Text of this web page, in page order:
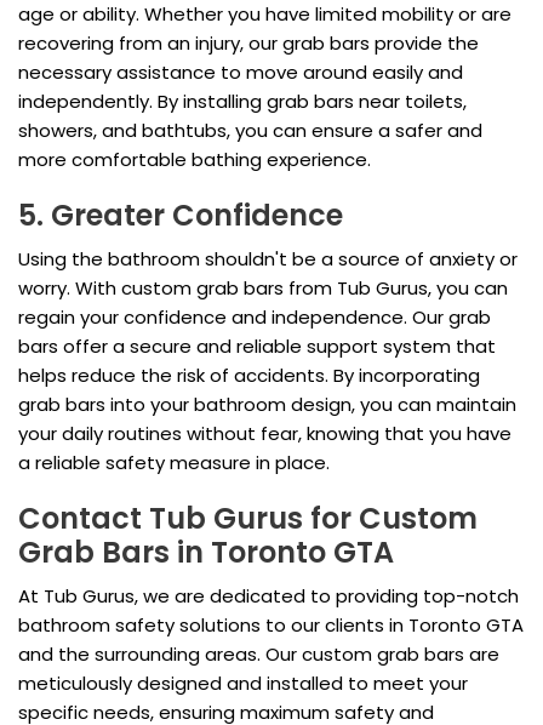
age or ability. Whether you have limited mobility or are
recovering from an injury, our grab bars provide the
necessary assistance to move around easily and
independently. By installing grab bars near toilets,
showers, and bathtubs, you can ensure a safer and
more comfortable bathing experience.
5. Greater Confidence
Using the bathroom shouldn't be a source of anxiety or
worry. With custom grab bars from Tub Gurus, you can
regain your confidence and independence. Our grab
bars offer a secure and reliable support system that
helps reduce the risk of accidents. By incorporating
grab bars into your bathroom design, you can maintain
your daily routines without fear, knowing that you have
a reliable safety measure in place.
Contact Tub Gurus for Custom
Grab Bars in Toronto GTA
At Tub Gurus, we are dedicated to providing top-notch
bathroom safety solutions to our clients in Toronto GTA
and the surrounding areas. Our custom grab bars are
meticulously designed and installed to meet your
specific needs, ensuring maximum safety and